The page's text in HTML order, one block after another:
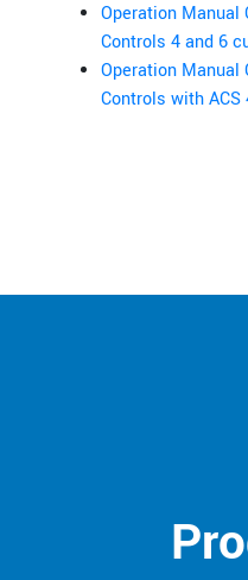
Operation
Controls 4 and 6
Operation
Controls with